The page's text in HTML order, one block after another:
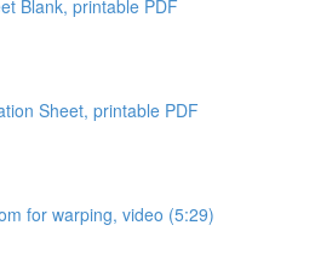
Blank, printable PDF
Sheet, printable PDF
for warping, video (5:29)